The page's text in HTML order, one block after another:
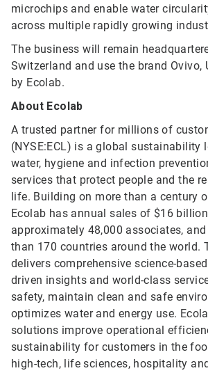
microchips and enable water
across multiple rapidly growing
The business will remain
Switzerland and use the brand Ovivo,
by Ecolab.
About Ecolab
A trusted partner for millions of
(NYSE:ECL) is a global sustainability
water, hygiene and infection
services that protect people and the
life. Building on more than a century
Ecolab has annual sales of $16
approximately 48,000 associates,
than 170 countries around the world.
delivers comprehensive science-
driven insights and world-class
safety, maintain clean and safe
optimizes water and energy use.
solutions improve operational
sustainability for customers in the
high-tech, life sciences, hospitality